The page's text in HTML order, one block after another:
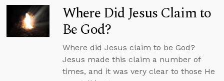
Where Did Jesus Claim to
Be God?
Where did Jesus claim to be God?
Jesus made this claim a number of
times, and it was very clear to those He